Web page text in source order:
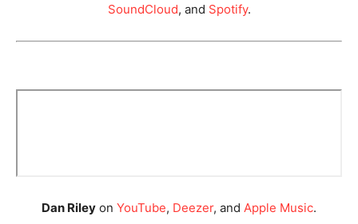
SoundCloud, and Spotify.
Dan Riley on YouTube, Deezer, and Apple Music.